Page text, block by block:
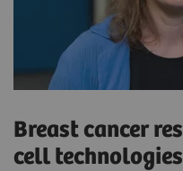
Breast cancer
cell technologies